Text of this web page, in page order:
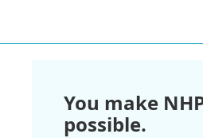
You make
possible.